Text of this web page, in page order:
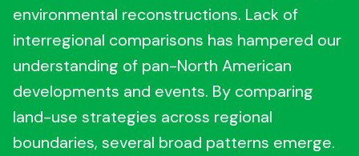
environmental reconstructions. Lack of
interregional comparisons has hampered our
understanding of pan-North American
developments and events. By comparing
land-use strategies across regional
boundaries, several broad patterns emerge.